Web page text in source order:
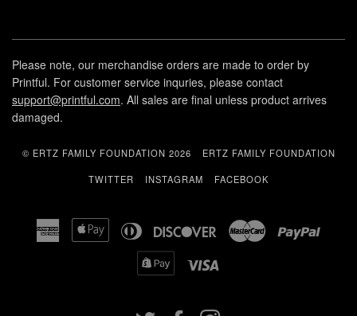
Please note, our merchandise orders are made to order by
Printful. For customer service inquries, please contact
support@printful.com. All sales are final unless product arrives
damaged.
© ERTZ FAMILY FOUNDATION 2026 ERTZ FAMILY FOUNDATION
TWITTER INSTAGRAM FACEBOOK
American
Apple
Diners
Club
Discover Master
Shopify